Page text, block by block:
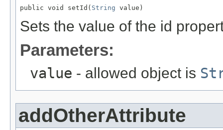
public void setId( String value)
Sets the value of the id
Parameters:
value - allowed object is
addOtherAttribute